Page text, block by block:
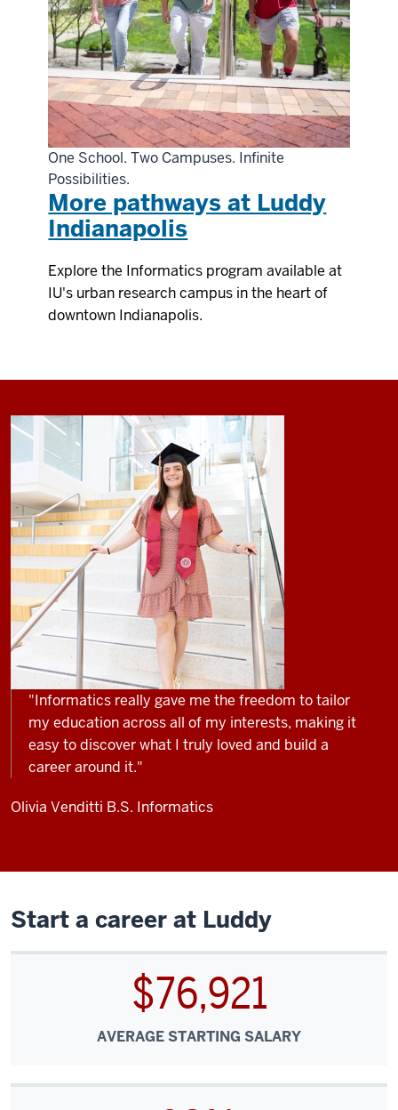
One School. Two Campuses. Infinite
Possibilities.
More pathways at Luddy
Indianapolis
Explore the Informatics program available at
IU's urban research campus in the heart of
downtown Indianapolis.
"Informatics really gave me the freedom to tailor
my education across all of my interests, making it
easy to discover what I truly loved and build a
career around it."
Olivia Venditti B.S. Informatics
Start a career at Luddy
$76,921
AVERAGE STARTING SALARY